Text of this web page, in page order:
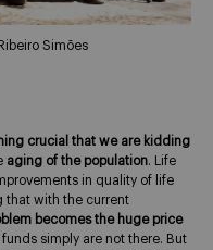
Simões
crucial that we are kidding
aging of the population. Life
in quality of life
that with the current
becomes the huge price
funds simply are not there. But